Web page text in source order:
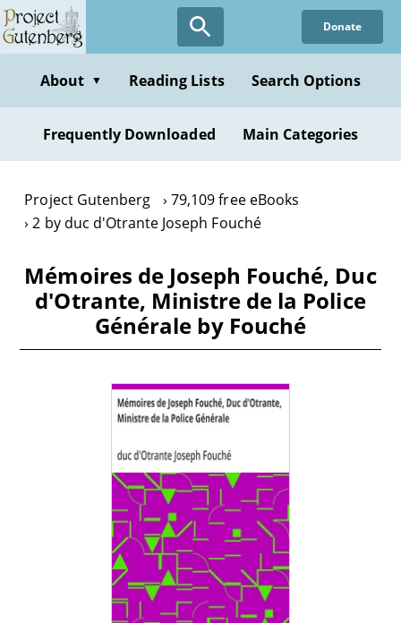
Skip
to
content
Donate
About ▼ Reading Lists Search Options
Frequently Downloaded Main Categories
Project Gutenberg
79,109 free eBooks
2 by duc d'Otrante Joseph Fouché
Mémoires de Joseph Fouché, Duc
d'Otrante, Ministre de la Police
Générale by Fouché